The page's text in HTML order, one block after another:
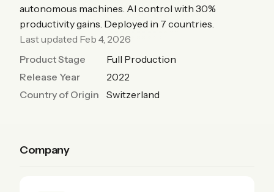
autonomous machines. AI control with 30%
productivity gains. Deployed in 7 countries.
Last updated Feb 4, 2026
Product Stage
Full Production
Release Year
2022
Country of Origin
Switzerland
Company